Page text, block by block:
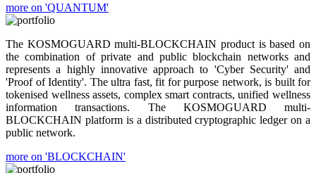
more on 'QUANTUM'
The KOSMOGUARD multi-BLOCKCHAIN product is based on
the combination of private and public blockchain networks and
represents a highly innovative approach to 'Cyber Security' and
'Proof of Identity'. The ultra fast, fit for purpose network, is built for
tokenised wellness assets, complex smart contracts, unified wellness
information transactions. The KOSMOGUARD multi-
BLOCKCHAIN platform is a distributed cryptographic ledger on a
public network.
more on 'BLOCKCHAIN'